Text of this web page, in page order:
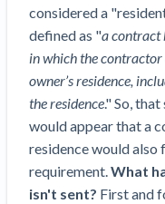
States Just Voted
Climate
Construction
Rose in Autumn,
at Tentative Ease
UK Construction
Challenges After
2022
Nevada’s
considered a
defined as "a contract
in which the
owner’s residence,
the residence." So,
would appear that a
residence would also
requirement.What
isn't sent? First and